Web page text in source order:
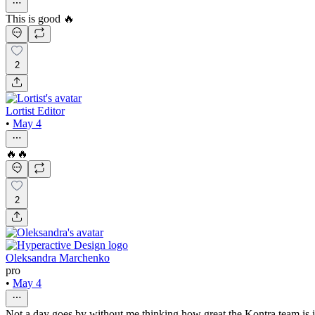
This is good 🔥
2
Lortist Editor
• May 4
🔥🔥
2
Oleksandra Marchenko
pro
• May 4